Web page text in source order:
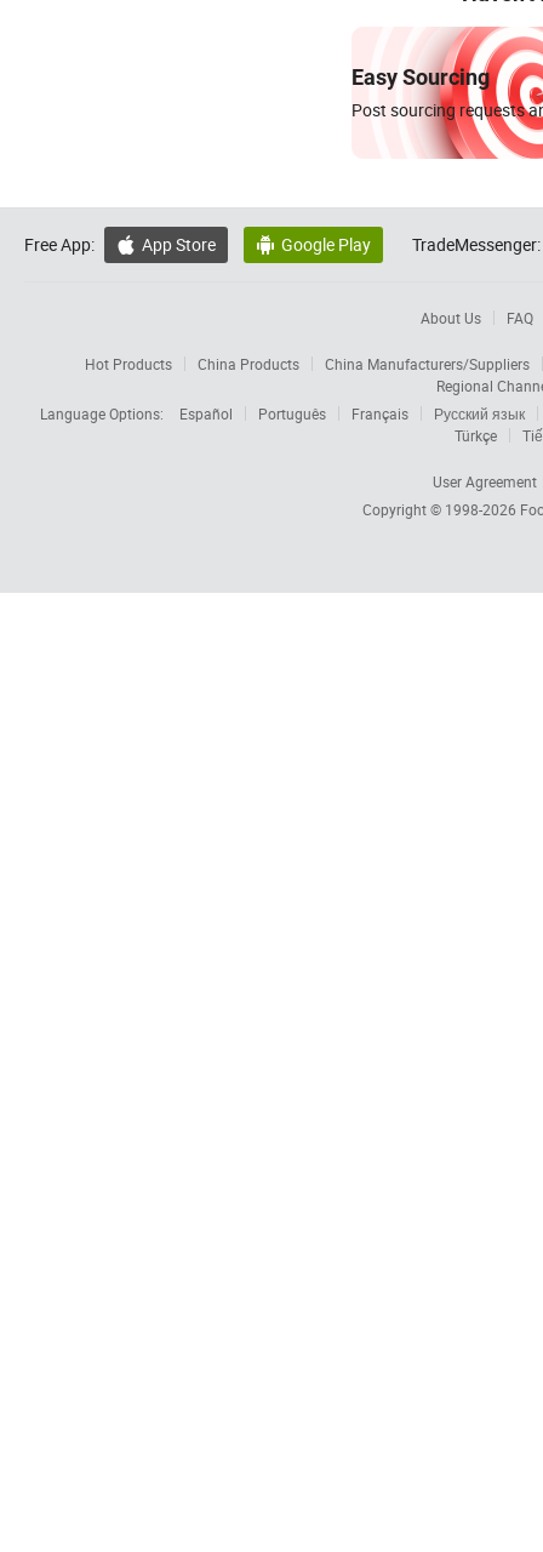
Easy Sourcing
Post sourcing requests
Free App:  App Store  Google Play TradeMessenger:
About Us FAQ
Hot Products China Products
China Manufacturers/Suppliers
Regional
Language Options:
Español Português Français
Русский язык
Türkçe
User Agreement
Copyright © 1998-2026